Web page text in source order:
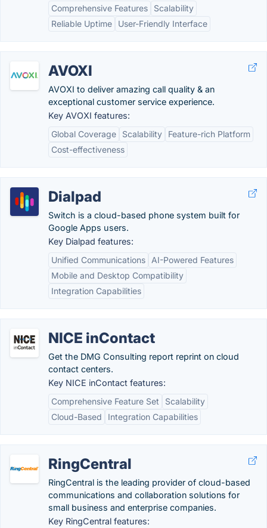
Comprehensive Features
Scalability
Reliable Uptime
User-Friendly Interface
AVOXI
AVOXI to deliver amazing call quality & an
exceptional customer service experience.
Key AVOXI features:
Global Coverage
Scalability
Feature-rich Platform
Cost-effectiveness
Dialpad
Switch is a cloud-based phone system built for
Google Apps users.
Key Dialpad features:
Unified Communications
AI-Powered Features
Mobile and Desktop Compatibility
Integration Capabilities
NICE inContact
Get the DMG Consulting report reprint on cloud
contact centers.
Key NICE inContact features:
Comprehensive Feature Set
Scalability
Cloud-Based
Integration Capabilities
RingCentral
RingCentral is the leading provider of cloud-based
communications and collaboration solutions for
small business and enterprise companies.
Key RingCentral features: